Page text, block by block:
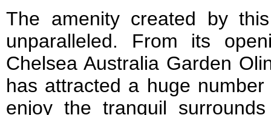
The amenity created by
unparalleled. From its
Chelsea Australia Garden
has attracted a huge
enjoy the tranquil